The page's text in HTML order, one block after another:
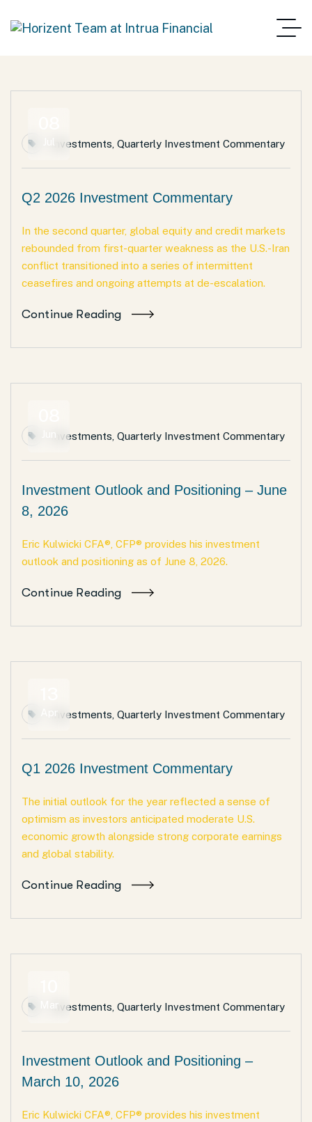
Investments, Quarterly Investment Commentary
Q2 2026 Investment Commentary
In the second quarter, global equity and credit markets
rebounded from first-quarter weakness as the U.S.-Iran
conflict transitioned into a series of intermittent
ceasefires and ongoing attempts at de-escalation.
Continue Reading
Investments, Quarterly Investment Commentary
Investment Outlook and Positioning – June
8, 2026
Eric Kulwicki CFA®, CFP® provides his investment
outlook and positioning as of June 8, 2026.
Continue Reading
AprInvestments, Quarterly Investment Commentary
Q1 2026 Investment Commentary
The initial outlook for the year reflected a sense of
optimism as investors anticipated moderate U.S.
economic growth alongside strong corporate earnings
and global stability.
Continue Reading
MarInvestments, Quarterly Investment Commentary
Investment Outlook and Positioning –
March 10, 2026
Eric Kulwicki CFA®, CFP® provides his investment